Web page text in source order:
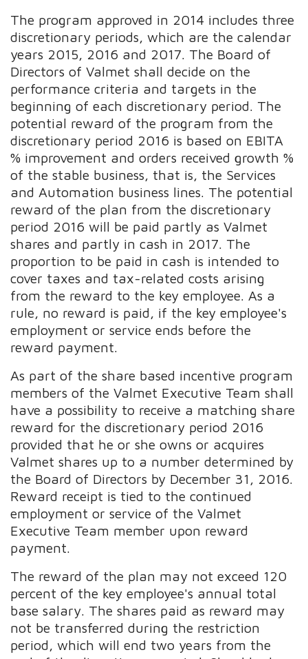
The program approved in 2014 includes three
discretionary periods, which are the calendar
years 2015, 2016 and 2017. The Board of
Directors of Valmet shall decide on the
performance criteria and targets in the
beginning of each discretionary period. The
potential reward of the program from the
discretionary period 2016 is based on EBITA
% improvement and orders received growth %
of the stable business, that is, the Services
and Automation business lines. The potential
reward of the plan from the discretionary
period 2016 will be paid partly as Valmet
shares and partly in cash in 2017. The
proportion to be paid in cash is intended to
cover taxes and tax-related costs arising
from the reward to the key employee. As a
rule, no reward is paid, if the key employee's
employment or service ends before the
reward payment.
As part of the share based incentive program
members of the Valmet Executive Team shall
have a possibility to receive a matching share
reward for the discretionary period 2016
provided that he or she owns or acquires
Valmet shares up to a number determined by
the Board of Directors by December 31, 2016.
Reward receipt is tied to the continued
employment or service of the Valmet
Executive Team member upon reward
payment.
The reward of the plan may not exceed 120
percent of the key employee's annual total
base salary. The shares paid as reward may
not be transferred during the restriction
period, which will end two years from the